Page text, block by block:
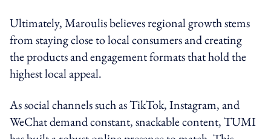
Ultimately, Maroulis believes regional growth stems
from staying close to local consumers and creating
the products and engagement formats that hold the
highest local appeal.
As social channels such as TikTok, Instagram, and
WeChat demand constant, snackable content, TUMI